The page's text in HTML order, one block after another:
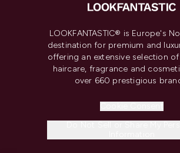
LOOKFANTASTIC® is Europe's
destination for premium and
offering an extensive selection
haircare, fragrance and
over 660 prestigious